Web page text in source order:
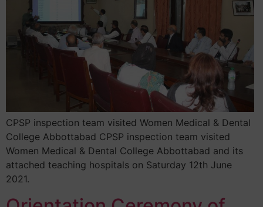
CPSP inspection team visited Women Medical & Dental
College Abbottabad CPSP inspection team visited
Women Medical & Dental College Abbottabad and its
attached teaching hospitals on Saturday 12th June
2021.